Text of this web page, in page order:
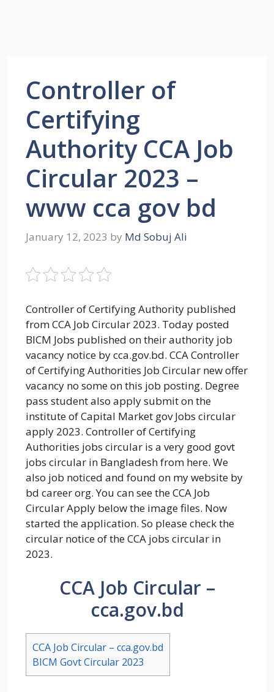
Controller of
Certifying
Authority CCA Job
Circular 2023 –
www cca gov bd
January 12, 2023 by Md Sobuj Ali
Controller of Certifying Authority published
from CCA Job Circular 2023. Today posted
BICM Jobs published on their authority job
vacancy notice by cca.gov.bd. CCA Controller
of Certifying Authorities Job Circular new offer
vacancy no some on this job posting. Degree
pass student also apply submit on the
institute of Capital Market gov Jobs circular
apply 2023. Controller of Certifying
Authorities jobs circular is a very good govt
jobs circular in Bangladesh from here. We
also job noticed and found on my website by
bd career org. You can see the CCA Job
Circular Apply below the image files. Now
started the application. So please check the
circular notice of the CCA jobs circular in
2023.
CCA Job Circular –
cca.gov.bd
CCA Job Circular – cca.gov.bd
BICM Govt Circular 2023